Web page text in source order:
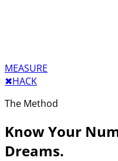
MEASURE
✖︎HACK
The Method
Know Your
Dreams.